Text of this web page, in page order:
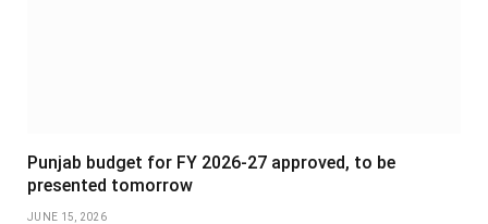
Punjab budget for FY 2026-27 approved, to be
presented tomorrow
JUNE 15, 2026